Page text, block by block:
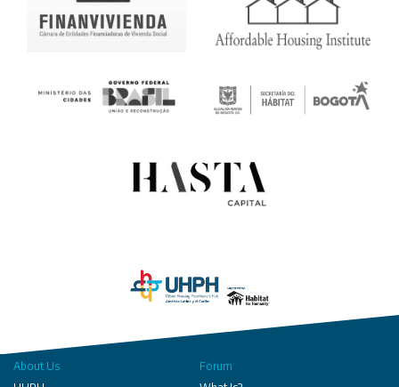
About Us
Forum